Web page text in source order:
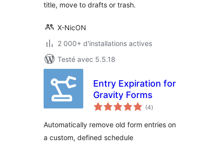
title, move to drafts or trash.
X-NicON
2 000+ d'installations actives
Testé avec 5.5.18
Entry Expiration for
Gravity Forms
(4notes
en
)
Automatically remove old form entries on
a custom, defined schedule